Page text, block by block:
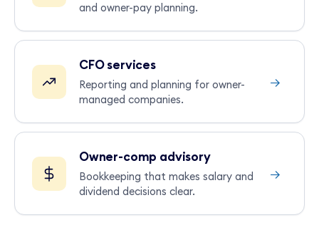
and owner-pay planning.
CFO services
Reporting and planning for owner-
managed companies.
→
Owner-comp advisory
Bookkeeping that makes salary and
dividend decisions clear.
→